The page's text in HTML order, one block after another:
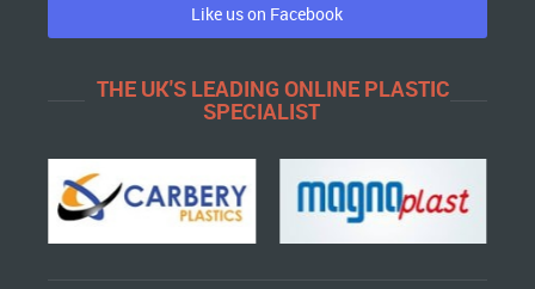
Like us on Facebook
THE UK'S LEADING ONLINE PLASTIC
SPECIALIST